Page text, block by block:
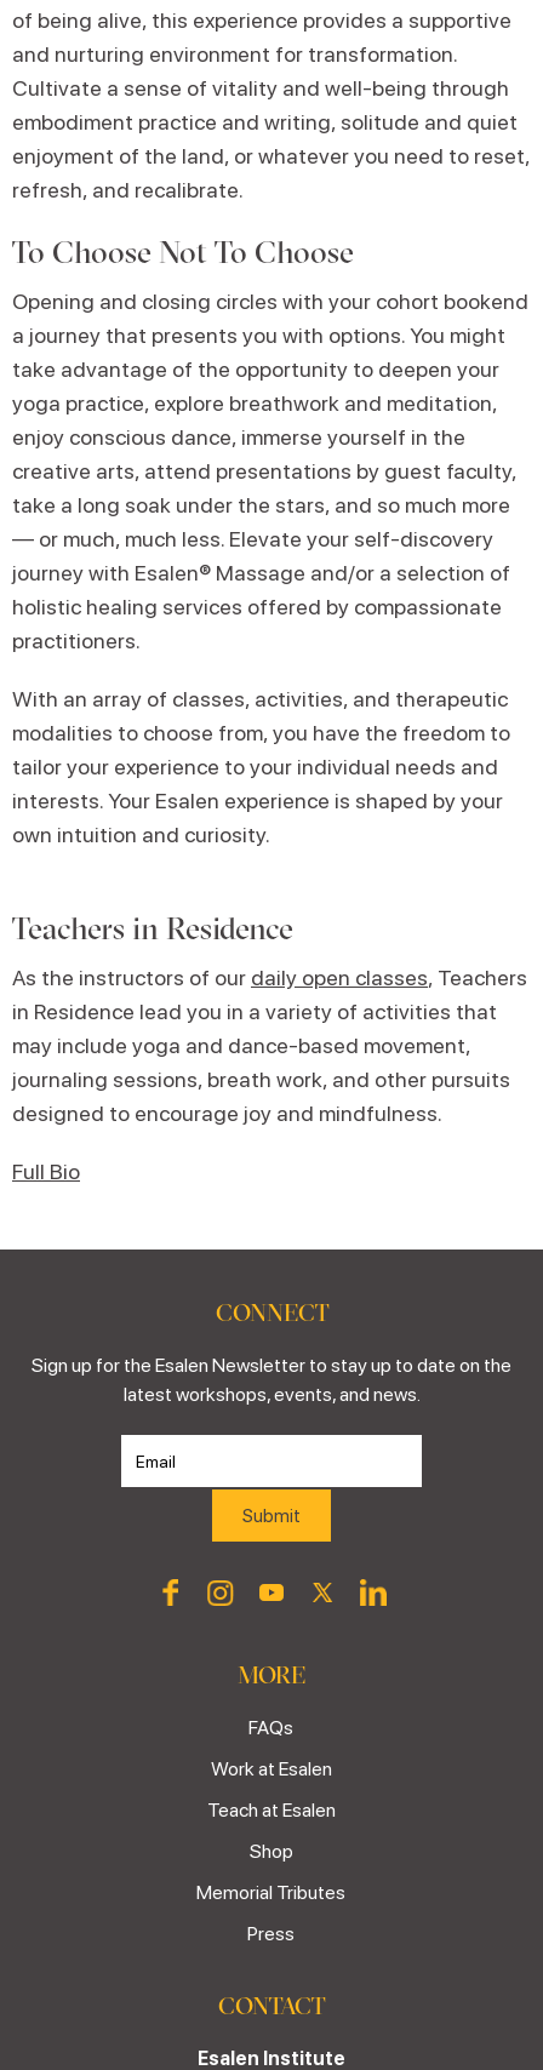
of being alive, this experience provides a supportive
and nurturing environment for transformation.
Cultivate a sense of vitality and well-being through
embodiment practice and writing, solitude and quiet
enjoyment of the land, or whatever you need to reset,
refresh, and recalibrate.
To Choose Not To Choose
Opening and closing circles with your cohort bookend
a journey that presents you with options. You might
take advantage of the opportunity to deepen your
yoga practice, explore breathwork and meditation,
enjoy conscious dance, immerse yourself in the
creative arts, attend presentations by guest faculty,
take a long soak under the stars, and so much more
— or much, much less. Elevate your self-discovery
journey with Esalen® Massage and/or a selection of
holistic healing services offered by compassionate
practitioners.
With an array of classes, activities, and therapeutic
modalities to choose from, you have the freedom to
tailor your experience to your individual needs and
interests. Your Esalen experience is shaped by your
own intuition and curiosity.
Teachers in Residence
As the instructors of our daily open classes, Teachers
in Residence lead you in a variety of activities that
may include yoga and dance-based movement,
journaling sessions, breath work, and other pursuits
designed to encourage joy and mindfulness.
Full Bio
CONNECT
Sign up for the Esalen Newsletter to stay up to date on the
latest workshops, events, and news.
MORE
FAQs
Work at Esalen
Teach at Esalen
Shop
Memorial Tributes
Press
CONTACT
Esalen Institute